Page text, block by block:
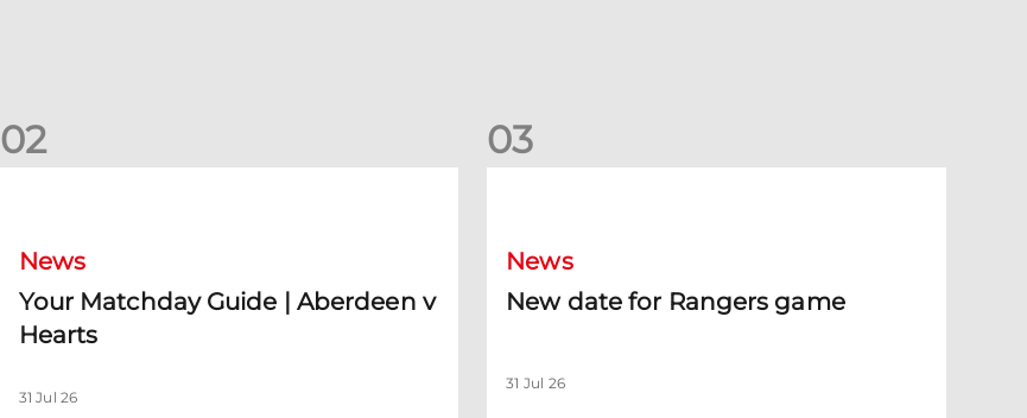
02
News
Your Matchday Guide | Aberdeen v
Hearts
31 Jul 26
03
News
New date for Rangers game
31 Jul 26